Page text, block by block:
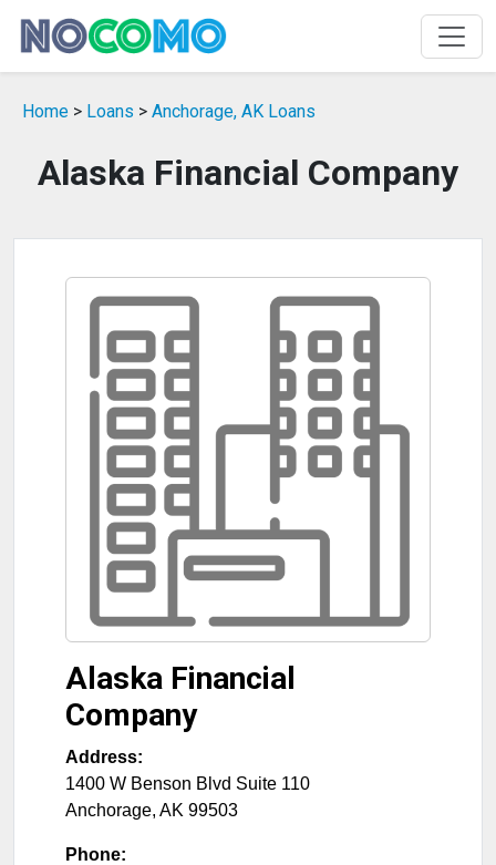
Home > Loans > Anchorage, AK Loans
Alaska Financial Company
Alaska Financial
Company
Address:
1400 W Benson Blvd Suite 110
Anchorage, AK 99503
Phone: